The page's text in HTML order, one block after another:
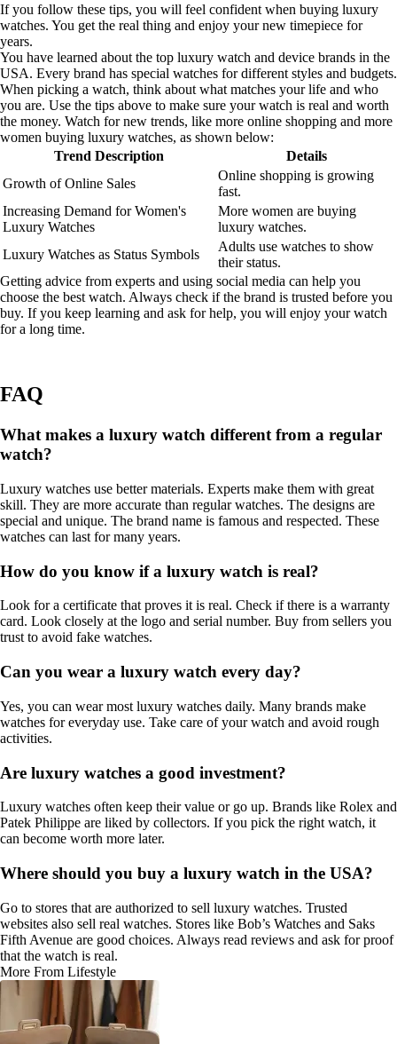
If you follow these tips, you will feel confident when buying luxury
watches. You get the real thing and enjoy your new timepiece for
years.
You have learned about the top luxury watch and device brands in the
USA. Every brand has special watches for different styles and budgets.
When picking a watch, think about what matches your life and who
you are. Use the tips above to make sure your watch is real and worth
the money. Watch for new trends, like more online shopping and more
women buying luxury watches, as shown below:
Trend Description
Details
Growth of Online Sales
Online shopping is growing
fast.
Increasing Demand for Women's
Luxury Watches
More women are buying
luxury watches.
Luxury Watches as Status Symbols
Adults use watches to show
their status.
Getting advice from experts and using social media can help you
choose the best watch. Always check if the brand is trusted before you
buy. If you keep learning and ask for help, you will enjoy your watch
for a long time.
FAQ
What makes a luxury watch different from a regular
watch?
Luxury watches use better materials. Experts make them with great
skill. They are more accurate than regular watches. The designs are
special and unique. The brand name is famous and respected. These
watches can last for many years.
How do you know if a luxury watch is real?
Look for a certificate that proves it is real. Check if there is a warranty
card. Look closely at the logo and serial number. Buy from sellers you
trust to avoid fake watches.
Can you wear a luxury watch every day?
Yes, you can wear most luxury watches daily. Many brands make
watches for everyday use. Take care of your watch and avoid rough
activities.
Are luxury watches a good investment?
Luxury watches often keep their value or go up. Brands like Rolex and
Patek Philippe are liked by collectors. If you pick the right watch, it
can become worth more later.
Where should you buy a luxury watch in the USA?
Go to stores that are authorized to sell luxury watches. Trusted
websites also sell real watches. Stores like Bob’s Watches and Saks
Fifth Avenue are good choices. Always read reviews and ask for proof
that the watch is real.
More From Lifestyle